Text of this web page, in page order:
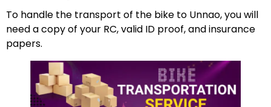
To handle the transport of the bike to Unnao, you will
need a copy of your RC, valid ID proof, and insurance
papers.